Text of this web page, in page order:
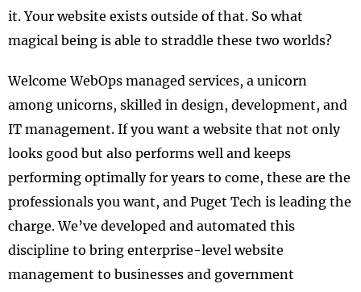
it. Your website exists outside of that. So what
magical being is able to straddle these two worlds?
Welcome WebOps managed services, a unicorn
among unicorns, skilled in design, development, and
IT management. If you want a website that not only
looks good but also performs well and keeps
performing optimally for years to come, these are the
professionals you want, and Puget Tech is leading the
charge. We’ve developed and automated this
discipline to bring enterprise-level website
management to businesses and government